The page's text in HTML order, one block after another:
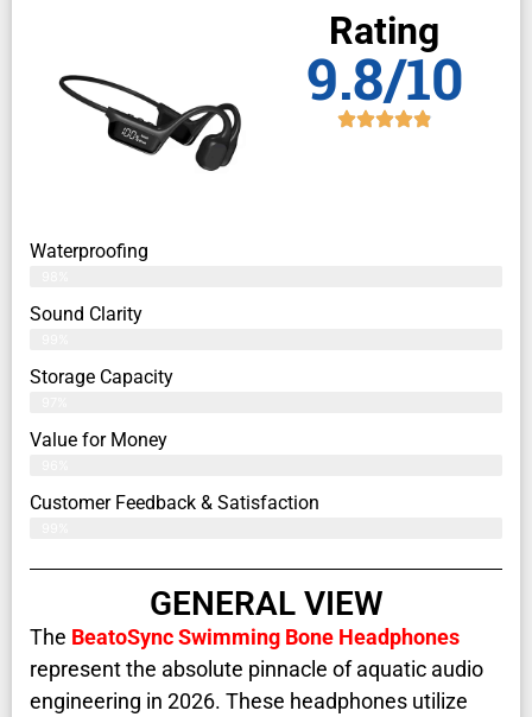
Rating
9.8/10
Waterproofing
Sound Clarity
Storage Capacity
Value for Money
Customer Feedback & Satisfaction​
GENERAL VIEW
The BeatoSync Swimming Bone Headphones
represent the absolute pinnacle of aquatic audio
engineering in 2026. These headphones utilize